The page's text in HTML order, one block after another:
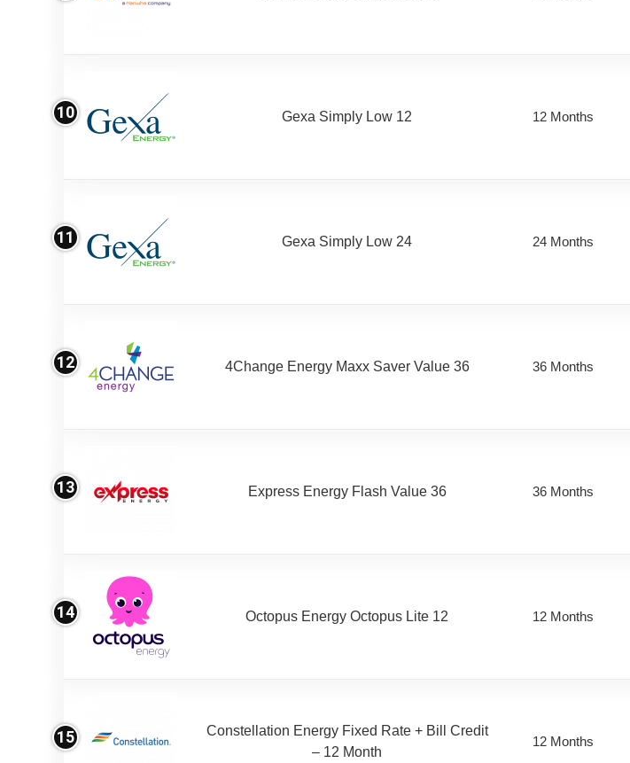
10 Gexa Simply Low 12 12 Months
11 Gexa Simply Low 24 24 Months
12 4Change Energy Maxx Saver Value 36 36 Months
13 Express Energy Flash Value 36 36 Months
14 Octopus Energy Octopus Lite 12 12 Months
15
Constellation Energy Fixed Rate + Bill Credit
– 12 Month
12 Months